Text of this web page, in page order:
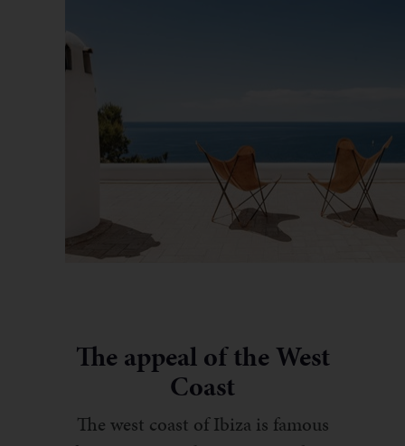
The appeal of the West
Coast
The west coast of Ibiza is famous